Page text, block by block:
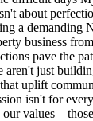
about
a demanding
business
pave the
aren't just
uplift
isn't for